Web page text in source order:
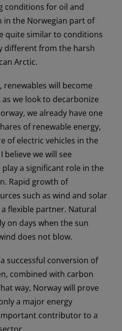
conditions for oil and
the Norwegian part of
quite similar to conditions
different from the harsh
Arctic.
renewables will become
we look to decarbonize
we already have one
of renewable energy,
of electric vehicles in the
we will see
a significant role in the
Rapid growth of
such as wind and solar
flexible partner. Natural
on days when the sun
does not blow.
successful conversion of
combined with carbon
way, Norway will prove
a major energy
contributor to a